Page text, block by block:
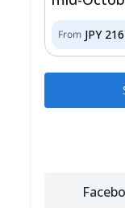
From JPY